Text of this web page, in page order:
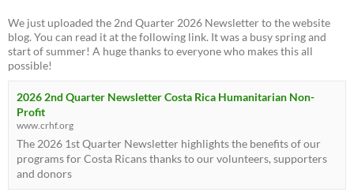
We just uploaded the 2nd Quarter 2026 Newsletter to the website
blog. You can read it at the following link. It was a busy spring and
start of summer! A huge thanks to everyone who makes this all
possible!
2026 2nd Quarter Newsletter Costa Rica Humanitarian Non-
Profit
www.crhf.org
The 2026 1st Quarter Newsletter highlights the benefits of our
programs for Costa Ricans thanks to our volunteers, supporters
and donors